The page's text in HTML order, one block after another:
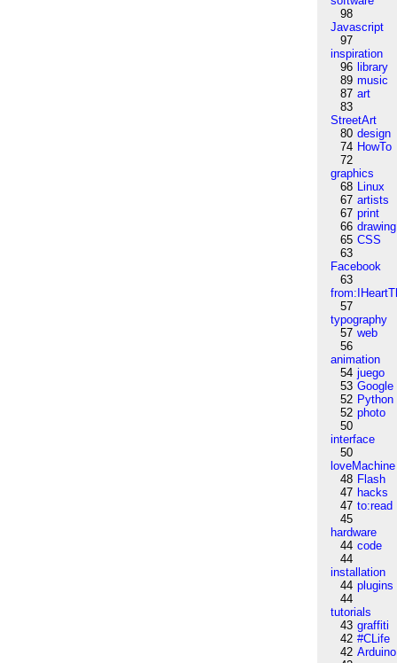
98
Javascript
97
inspiration
96 library
89 music
87 art
83
StreetArt
80 design
74 HowTo
72
graphics
68 Linux
67 artists
67 print
66 drawing
65 CSS
63
Facebook
63
57
typography
57 web
56
animation
54 juego
53 Google
52 Python
52 photo
50
interface
50
loveMachine
48 Flash
47 hacks
47 to:read
45
hardware
44 code
44
installation
44 plugins
44
tutorials
43 graffiti
42 #CLife
42 Arduino